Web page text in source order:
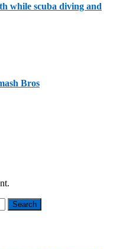
while scuba diving and
Bros